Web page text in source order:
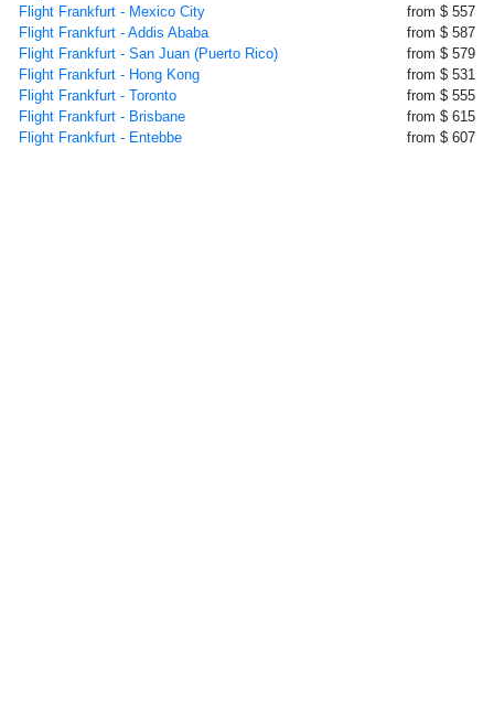
Flight Frankfurt - Mexico City
from $ 557
Flight Frankfurt - Addis Ababa
from $ 587
Flight Frankfurt - San Juan (Puerto Rico)
from $ 579
Flight Frankfurt - Hong Kong
from $ 531
Flight Frankfurt - Toronto
from $ 555
Flight Frankfurt - Brisbane
from $ 615
Flight Frankfurt - Entebbe
from $ 607